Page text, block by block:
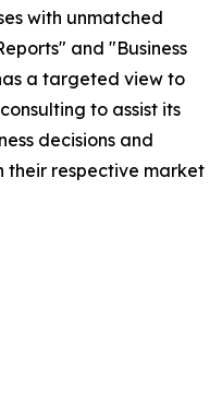
with unmatched
and "Business
a targeted view to
to assist its
decisions and
their respective market